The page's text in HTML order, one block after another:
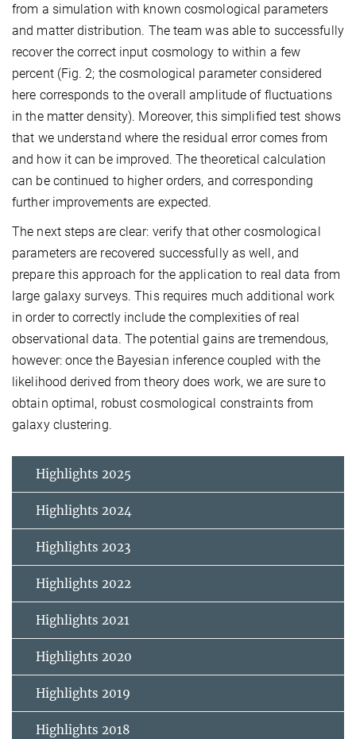
from a simulation with known cosmological parameters
and matter distribution. The team was able to successfully
recover the correct input cosmology to within a few
percent (Fig. 2; the cosmological parameter considered
here corresponds to the overall amplitude of fluctuations
in the matter density). Moreover, this simplified test shows
that we understand where the residual error comes from
and how it can be improved. The theoretical calculation
can be continued to higher orders, and corresponding
further improvements are expected.
The next steps are clear: verify that other cosmological
parameters are recovered successfully as well, and
prepare this approach for the application to real data from
large galaxy surveys. This requires much additional work
in order to correctly include the complexities of real
observational data. The potential gains are tremendous,
however: once the Bayesian inference coupled with the
likelihood derived from theory does work, we are sure to
obtain optimal, robust cosmological constraints from
galaxy clustering.
Highlights 2025
Highlights 2024
Highlights 2023
Highlights 2022
Highlights 2021
Highlights 2020
Highlights 2019
Highlights 2018